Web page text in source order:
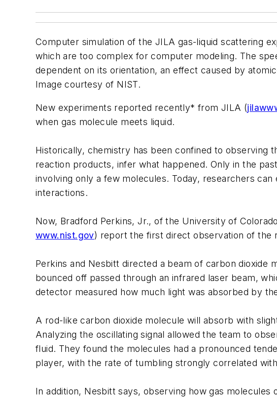
Computer simulation of the JILA gas-liquid scattering
which are too complex for computer modeling. The
dependent on its orientation, an effect caused by
Image courtesy of NIST.
New experiments reported recently* from JILA (
when gas molecule meets liquid.
Historically, chemistry has been confined to
reaction products, infer what happened. Only in the
involving only a few molecules. Today, researchers
interactions.
Now, Bradford Perkins, Jr., of the University of
www.nist.gov) report the first direct observation of the
Perkins and Nesbitt directed a beam of carbon dioxide
bounced off passed through an infrared laser beam,
detector measured how much light was absorbed by
A rod-like carbon dioxide molecule will absorb with
Analyzing the oscillating signal allowed the team to
fluid. They found the molecules had a pronounced
player, with the rate of tumbling strongly correlated
In addition, Nesbitt says, observing how gas